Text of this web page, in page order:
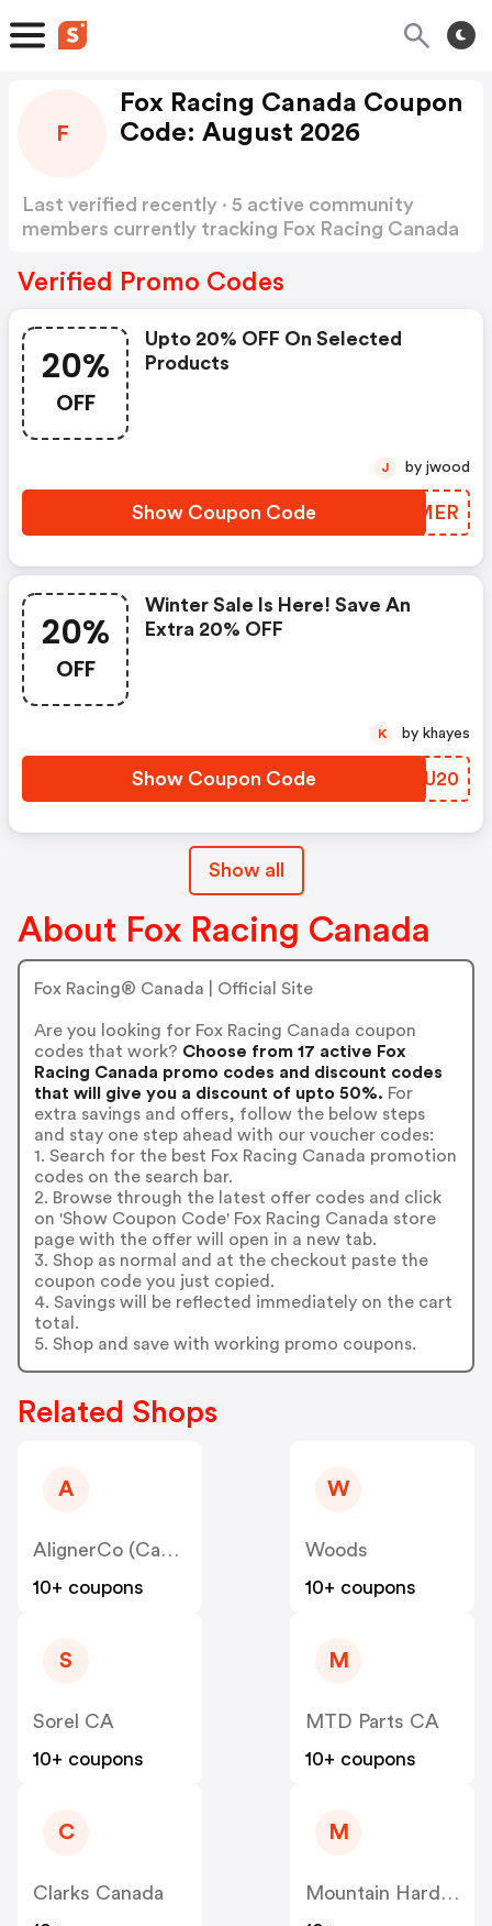
F
Fox Racing Canada Coupon
Code: August 2026
Last verified recently · 5 active community
members currently tracking Fox Racing Canada
Verified Promo Codes
20%
OFF
Upto 20% OFF On Selected
Products
Show Coupon Code RYDMER
J by jwood
20%
OFF
Winter Sale Is Here! Save An
Extra 20% OFF
Show Coupon Code YUTU20
K by khayes
Show all
About Fox Racing Canada
Fox Racing® Canada | Official Site
Are you looking for Fox Racing Canada coupon
codes that work? Choose from 17 active Fox
Racing Canada promo codes and discount codes
that will give you a discount of upto 50%. For
extra savings and offers, follow the below steps
and stay one step ahead with our voucher codes:
1. Search for the best Fox Racing Canada promotion
codes on the search bar.
2. Browse through the latest offer codes and click
on 'Show Coupon Code' Fox Racing Canada store
page with the offer will open in a new tab.
3. Shop as normal and at the checkout paste the
coupon code you just copied.
4. Savings will be reflected immediately on the cart
total.
5. Shop and save with working promo coupons.
Related Shops
A
AlignerCo (Canada) CA
10+ coupons
W
Woods
10+ coupons
S
Sorel CA
10+ coupons
M
MTD Parts CA
10+ coupons
C
Clarks Canada
M
Mountain Hardwear Canada